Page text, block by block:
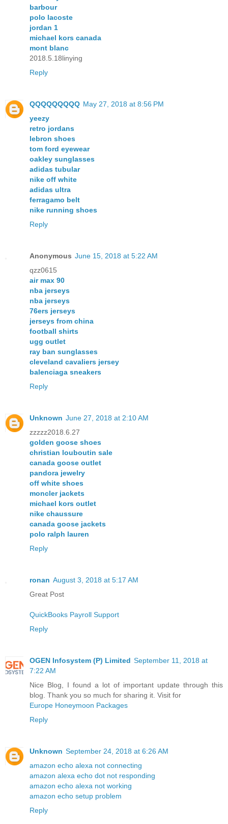
barbour
polo lacoste
jordan 1
michael kors canada
mont blanc
2018.5.18linying
Reply
QQQQQQQQQ May 27, 2018 at 8:56 PM
yeezy
retro jordans
lebron shoes
tom ford eyewear
oakley sunglasses
adidas tubular
nike off white
adidas ultra
ferragamo belt
nike running shoes
Reply
Anonymous June 15, 2018 at 5:22 AM
qzz0615
air max 90
nba jerseys
nba jerseys
76ers jerseys
jerseys from china
football shirts
ugg outlet
ray ban sunglasses
cleveland cavaliers jersey
balenciaga sneakers
Reply
Unknown June 27, 2018 at 2:10 AM
zzzzz2018.6.27
golden goose shoes
christian louboutin sale
canada goose outlet
pandora jewelry
off white shoes
moncler jackets
michael kors outlet
nike chaussure
canada goose jackets
polo ralph lauren
Reply
ronan August 3, 2018 at 5:17 AM
Great Post
QuickBooks Payroll Support
Reply
OGEN Infosystem (P) Limited September 11, 2018 at
7:22 AM
Nice Blog, I found a lot of important update through this
blog. Thank you so much for sharing it. Visit for
Europe Honeymoon Packages
Reply
Unknown September 24, 2018 at 6:26 AM
amazon echo alexa not connecting
amazon alexa echo dot not responding
amazon echo alexa not working
amazon echo setup problem
Reply